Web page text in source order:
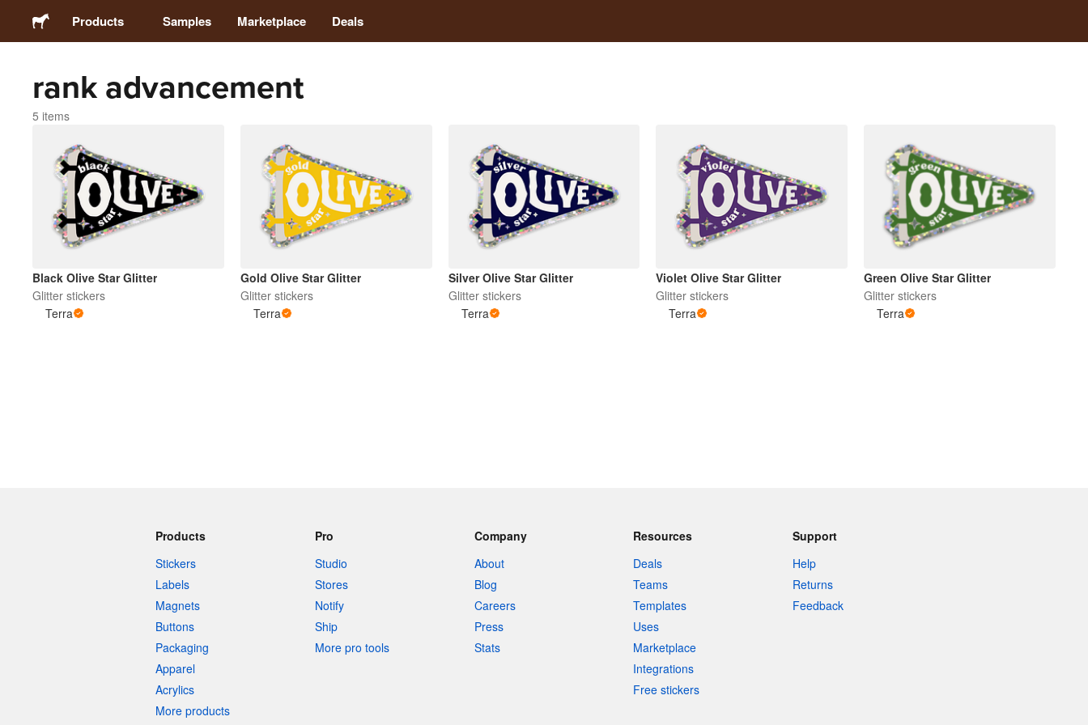
Products
Stickers
Magnets
Buttons
Packaging
Samples Marketplace Deals
rank advancement
5 items
Black Olive Star Glitter
Glitter stickers
Terra
Gold Olive Star Glitter
Glitter stickers
Terra
Silver Olive Star Glitter
Glitter stickers
Terra
Violet Olive Star Glitter
Glitter stickers
Terra
Green Olive Star Glitter
Glitter stickers
Terra
Products
Stickers
Labels
Magnets
Buttons
Packaging
Apparel
Acrylics
More products
Pro
Studio
Stores
Notify
Ship
More pro tools
Company
About
Blog
Careers
Press
Stats
Resources
Deals
Teams
Templates
Uses
Marketplace
Integrations
Free stickers
Support
Help
Returns
Feedback